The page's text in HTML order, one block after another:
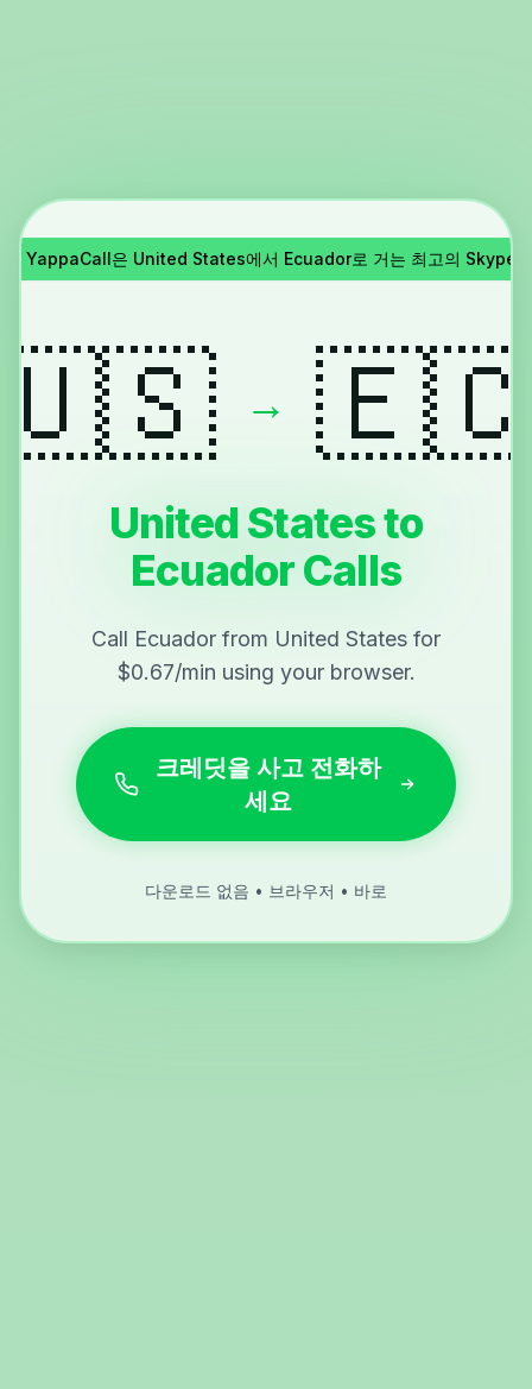
YappaCall은 United States에서 Ecuador로 거는 최고의 Skype
→
United States to
Ecuador Calls
Call Ecuador from United States for
$0.67/min using your browser.
크레딧을 사고 전화하
세요
다운로드 없음 • 브라우저 • 바로